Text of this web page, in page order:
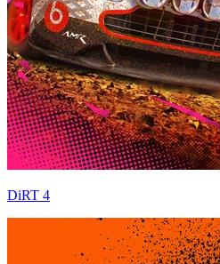
DiRT 4